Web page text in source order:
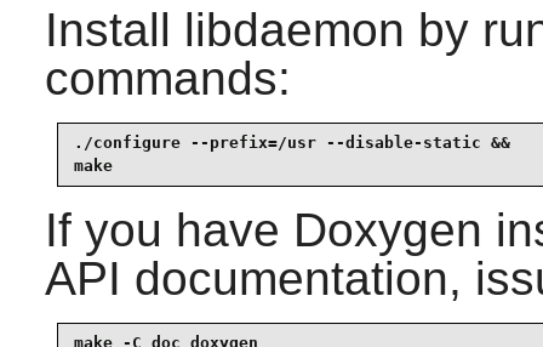
Install libdaemon by
commands:
./configure --prefix=/usr --disable-static &&
make
If you have Doxygen
API documentation,
make -C doc doxygen